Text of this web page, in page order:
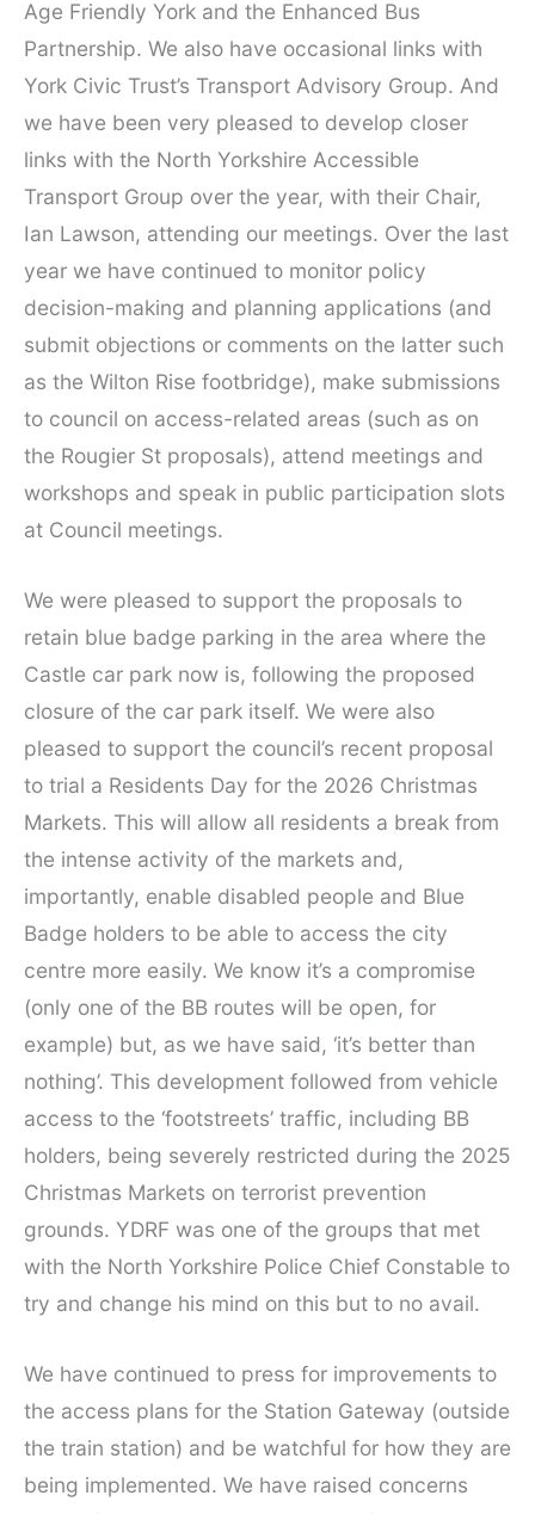
Age Friendly York and the Enhanced Bus
Partnership. We also have occasional links with
York Civic Trust’s Transport Advisory Group. And
we have been very pleased to develop closer
links with the North Yorkshire Accessible
Transport Group over the year, with their Chair,
Ian Lawson, attending our meetings. Over the last
year we have continued to monitor policy
decision-making and planning applications (and
submit objections or comments on the latter such
as the Wilton Rise footbridge), make submissions
to council on access-related areas (such as on
the Rougier St proposals), attend meetings and
workshops and speak in public participation slots
at Council meetings.
We were pleased to support the proposals to
retain blue badge parking in the area where the
Castle car park now is, following the proposed
closure of the car park itself. We were also
pleased to support the council’s recent proposal
to trial a Residents Day for the 2026 Christmas
Markets. This will allow all residents a break from
the intense activity of the markets and,
importantly, enable disabled people and Blue
Badge holders to be able to access the city
centre more easily. We know it’s a compromise
(only one of the BB routes will be open, for
example) but, as we have said, ‘it’s better than
nothing’. This development followed from vehicle
access to the ‘footstreets’ traffic, including BB
holders, being severely restricted during the 2025
Christmas Markets on terrorist prevention
grounds. YDRF was one of the groups that met
with the North Yorkshire Police Chief Constable to
try and change his mind on this but to no avail.
We have continued to press for improvements to
the access plans for the Station Gateway (outside
the train station) and be watchful for how they are
being implemented. We have raised concerns